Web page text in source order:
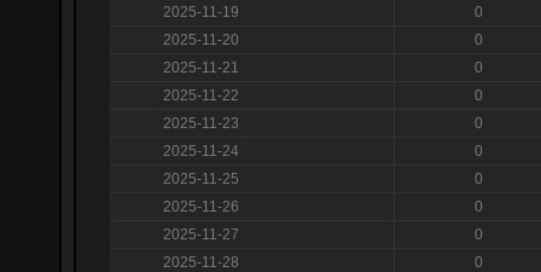
2025-11-19
0
2025-11-20
0
2025-11-21
0
2025-11-22
0
2025-11-23
0
2025-11-24
0
2025-11-25
0
2025-11-26
0
2025-11-27
0
2025-11-28
0